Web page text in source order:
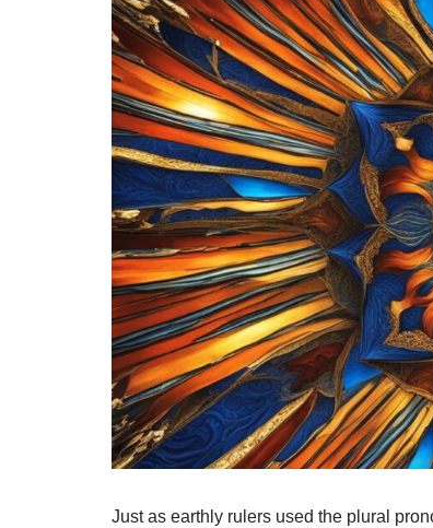
Just as earthly rulers used the plural